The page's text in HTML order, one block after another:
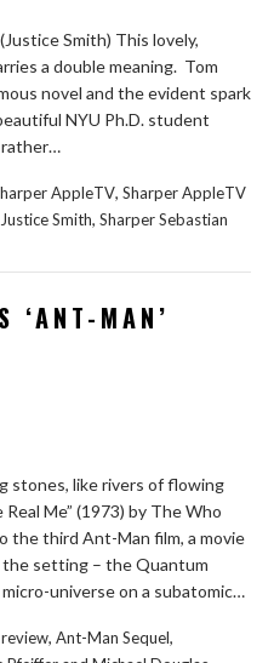
Smith) This lovely,
a double meaning. Tom
novel and the evident spark
NYU Ph.D. student
rather…
AppleTV, Sharper AppleTV
Smith, Sharper Sebastian
‘ANT-MAN’
stones, like rivers of flowing
Me” (1973) by The Who
the third Ant-Man film, a movie
setting – the Quantum
micro-universe on a subatomic…
, Ant-Man Sequel,